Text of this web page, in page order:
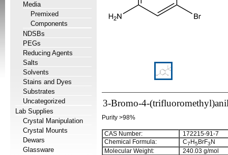
Media
Premixed
Components
NDSBs
PEGs
Reducing Agents
Salts
Solvents
Stains and Dyes
Substrates
Uncategorized
Lab Supplies
Crystal Manipulation
Crystal Mounts
Dewars
Glassware
3-Bromo-4-
Purity >98%
CAS Number:
172215-91-7
Chemical Formula:
C7 H5BrF3 N
Molecular Weight:
240.03 g/mol